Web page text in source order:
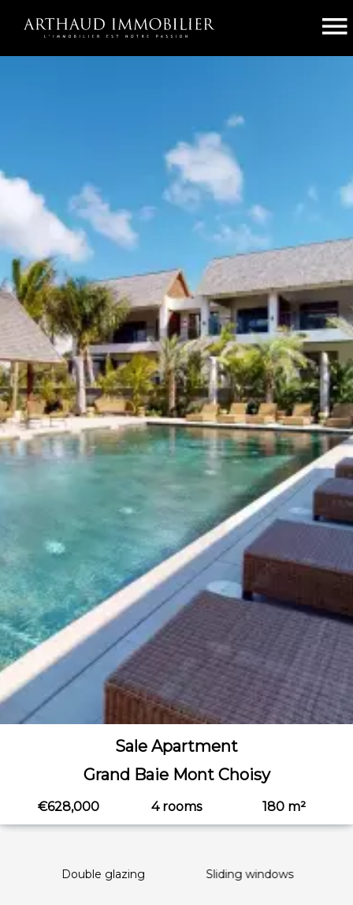
Sale Apartment
Grand Baie Mont Choisy
€628,000 4 rooms 180 m²
Double glazing Sliding windows